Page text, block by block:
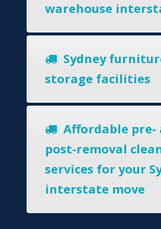
warehouse
Sydney
storage facilities
Affordable pre-
post-removal
services for your
interstate move